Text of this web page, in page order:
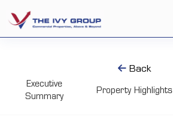
Back
Executive
Summary
Property Highlights